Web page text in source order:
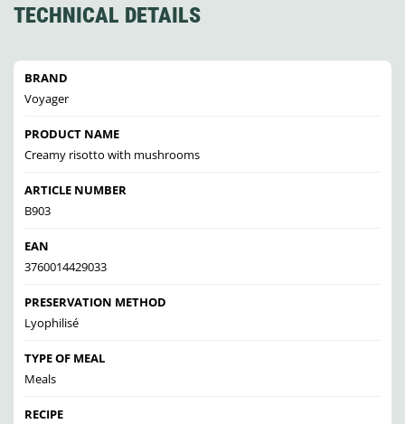
TECHNICAL DETAILS
BRAND
Voyager
PRODUCT NAME
Creamy risotto with mushrooms
ARTICLE NUMBER
B903
EAN
3760014429033
PRESERVATION METHOD
Lyophilisé
TYPE OF MEAL
Meals
RECIPE